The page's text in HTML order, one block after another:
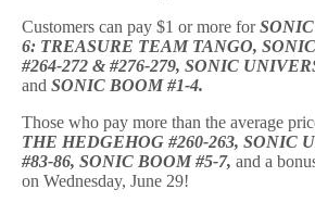
Customers can pay $1 or more for
6: TREASURE TEAM TANGO,
#264-272 & #276-279, SONIC
and SONIC BOOM #1-4.
Those who pay more than the average
THE HEDGEHOG #260-263, SONIC
#83-86, SONIC BOOM #5-7, and a
on Wednesday, June 29!